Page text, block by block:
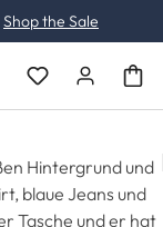
Shop the Sale
You have 0